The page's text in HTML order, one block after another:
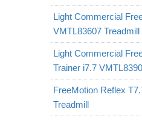
Light Commercial
VMTL83607 Treadmill
Light Commercial
Trainer i7.7
FreeMotion Reflex
Treadmill